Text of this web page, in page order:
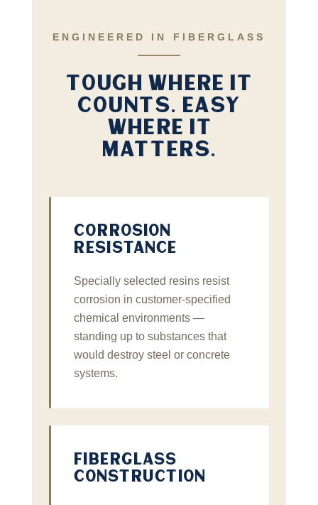
ENGINEERED IN FIBERGLASS
TOUGH WHERE IT
COUNTS. EASY
WHERE IT
MATTERS.
CORROSION
RESISTANCE
Specially selected resins resist
corrosion in customer‑specified
chemical environments —
standing up to substances that
would destroy steel or concrete
systems.
FIBERGLASS
CONSTRUCTION